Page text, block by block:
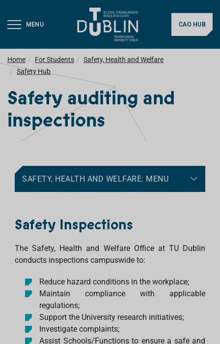
MENU CAO HUB
Home For Students
Safety, Health and Welfare
Safety Hub
Safety auditing and
inspections
SAFETY, HEALTH AND WELFARE: MENU
Safety Inspections
The Safety, Health and Welfare Office at TU Dublin
conducts inspections campuswide to:
Reduce hazard conditions in the workplace;
Maintain compliance with applicable
regulations;
Support the University research initiatives;
Investigate complaints;
Assist Schools/Functions to ensure a safe and